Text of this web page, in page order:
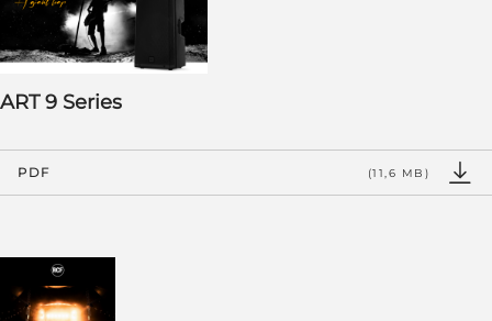
ART 9 Series
PDF (11,6 MB)